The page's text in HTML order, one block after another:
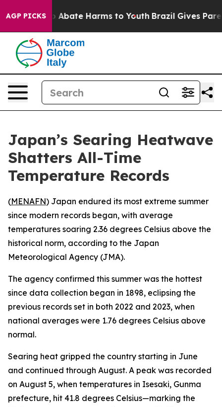
AGP PICKS
Fund to Abate Harms to Youth Brazil Gives
Japan’s Searing Heatwave
Shatters All-Time
Temperature Records
(MENAFN) Japan endured its most extreme summer
since modern records began, with average
temperatures soaring 2.36 degrees Celsius above the
historical norm, according to the Japan
Meteorological Agency (JMA).
The agency confirmed this summer was the hottest
since data collection began in 1898, eclipsing the
previous records set in both 2022 and 2023, when
national averages were 1.76 degrees Celsius above
normal.
Searing heat gripped the country starting in June
and continued through August. A peak was recorded
on August 5, when temperatures in Isesaki, Gunma
prefecture, hit 41.8 degrees Celsius—marking the